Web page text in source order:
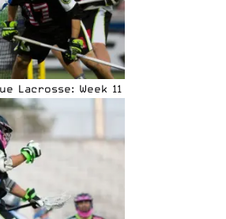
Lacrosse: Week 11